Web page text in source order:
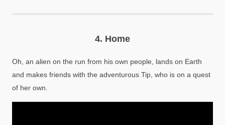
4. Home
Oh, an alien on the run from his own people, lands on Earth
and makes friends with the adventurous Tip, who is on a quest
of her own.